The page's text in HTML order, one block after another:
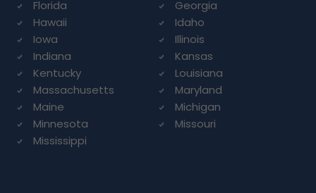
Florida
Georgia
Hawaii
Idaho
Iowa
Illinois
Indiana
Kansas
Kentucky
Louisiana
Massachusetts
Maryland
Maine
Michigan
Minnesota
Missouri
Mississippi